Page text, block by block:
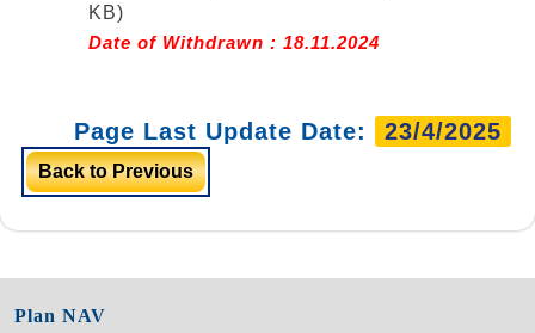
KB)
Date of Withdrawn : 18.11.2024
Page Last Update Date: 23/4/2025
Back to Previous
Plan NAV